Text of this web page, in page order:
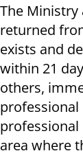
The Ministry
returned
exists and
within 21
others,
professional
area where